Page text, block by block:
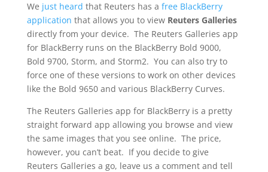
We just heard that Reuters has a free BlackBerry
application that allows you to view Reuters Galleries
directly from your device. The Reuters Galleries app
for BlackBerry runs on the BlackBerry Bold 9000,
Bold 9700, Storm, and Storm2. You can also try to
force one of these versions to work on other devices
like the Bold 9650 and various BlackBerry Curves.
The Reuters Galleries app for BlackBerry is a pretty
straight forward app allowing you browse and view
the same images that you see online. The price,
however, you can’t beat. If you decide to give
Reuters Galleries a go, leave us a comment and tell